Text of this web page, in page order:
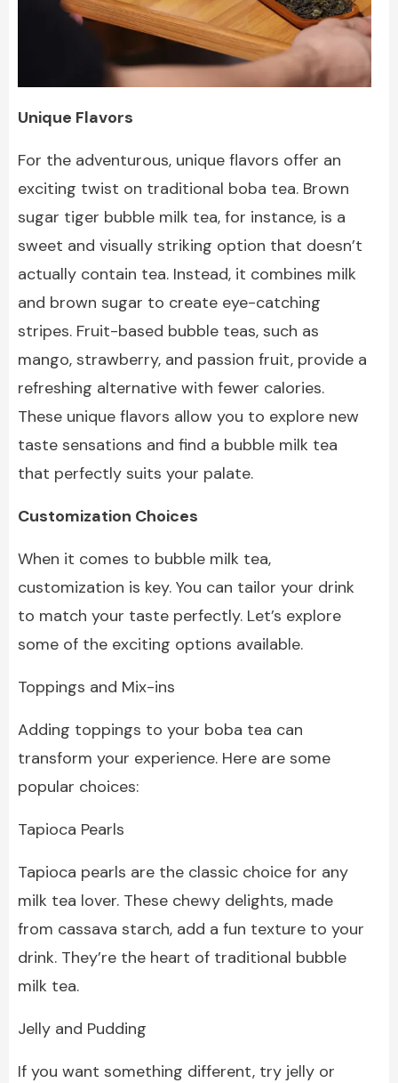
Unique Flavors
For the adventurous, unique flavors offer an
exciting twist on traditional boba tea. Brown
sugar tiger bubble milk tea, for instance, is a
sweet and visually striking option that doesn’t
actually contain tea. Instead, it combines milk
and brown sugar to create eye-catching
stripes. Fruit-based bubble teas, such as
mango, strawberry, and passion fruit, provide a
refreshing alternative with fewer calories.
These unique flavors allow you to explore new
taste sensations and find a bubble milk tea
that perfectly suits your palate.
Customization Choices
When it comes to bubble milk tea,
customization is key. You can tailor your drink
to match your taste perfectly. Let’s explore
some of the exciting options available.
Toppings and Mix-ins
Adding toppings to your boba tea can
transform your experience. Here are some
popular choices:
Tapioca Pearls
Tapioca pearls are the classic choice for any
milk tea lover. These chewy delights, made
from cassava starch, add a fun texture to your
drink. They’re the heart of traditional bubble
milk tea.
Jelly and Pudding
If you want something different, try jelly or